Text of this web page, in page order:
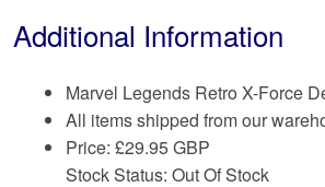
Additional Information
Marvel Legends Retro X-Force
All items shipped from our
Price: £29.95 GBP
Stock Status: Out Of Stock